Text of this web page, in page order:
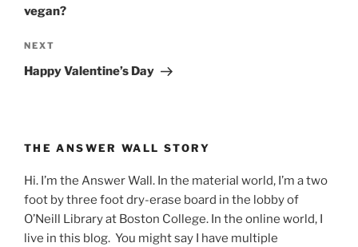
vegan?
Next
Post
NEXT
Happy Valentine’s Day
THE ANSWER WALL STORY
Hi. I’m the Answer Wall. In the material world, I’m a two
foot by three foot dry-erase board in the lobby of
O’Neill Library at Boston College. In the online world, I
live in this blog. You might say I have multiple